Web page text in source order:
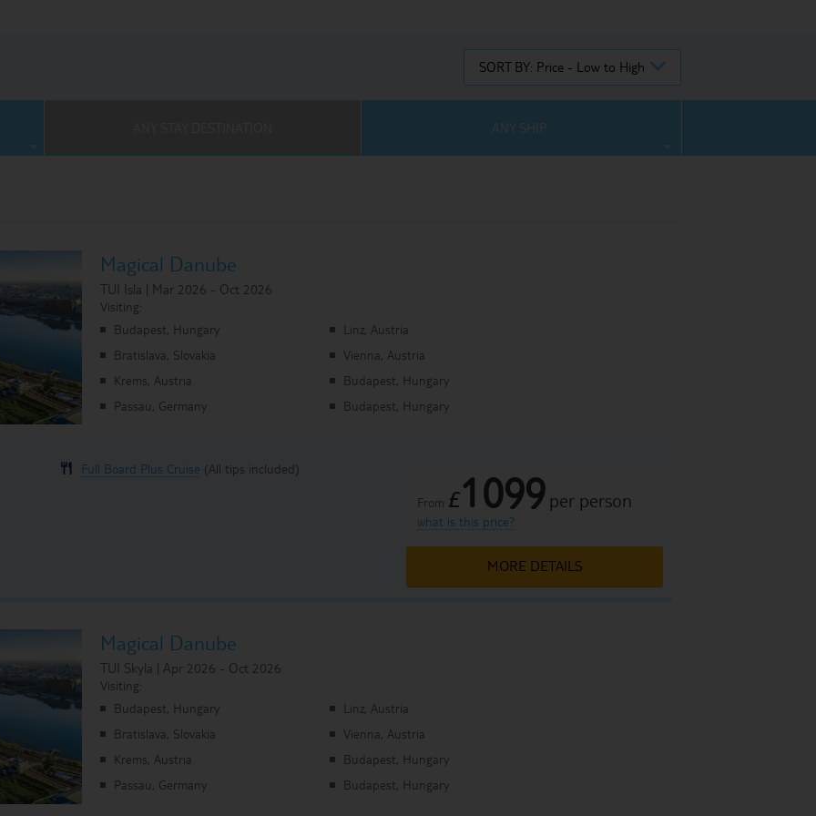
SORT BY: Price - Low to High
ANY SHIP
Magical Danube
TUI Isla | Mar 2026 - Oct 2026
Visiting:
Budapest, Hungary
Bratislava, Slovakia
Krems, Austria
Passau, Germany
Linz, Austria
Vienna, Austria
Budapest, Hungary
Budapest, Hungary
Full Board Plus Cruise (All tips included)
From £1099 per person
what is this price?
MORE DETAILS
Magical Danube
TUI Skyla | Apr 2026 - Oct 2026
Visiting:
Budapest, Hungary
Bratislava, Slovakia
Krems, Austria
Passau, Germany
Linz, Austria
Vienna, Austria
Budapest, Hungary
Budapest, Hungary